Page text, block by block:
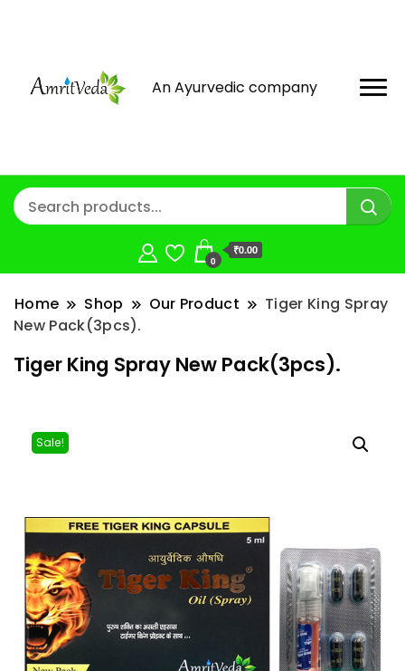
An Ayurvedic company
0
₹0.00
Home Shop Our Product
Tiger King Spray
New Pack(3pcs).
Tiger King Spray New Pack(3pcs).
Sale!